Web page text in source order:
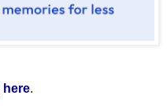
here.